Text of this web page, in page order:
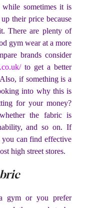
sometimes it is
their price because
There are plenty of
gym wear at a more
brands consider
to get a better
if something is a
into why this is
for your money?
the fabric is
and so on. If
you can find effective
high street stores.
gym or you prefer